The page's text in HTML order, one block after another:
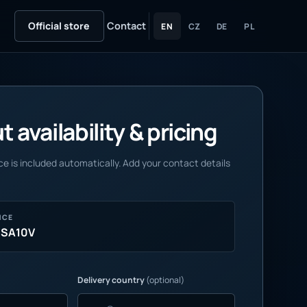
Official store Contact EN CZ DE PL
availability & pricing
is included automatically. Add your contact details
Delivery country(optional)